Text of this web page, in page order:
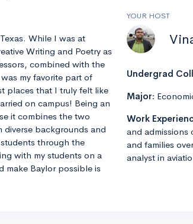
While I was at
Writing and Poetry as
combined with the
my favorite part of
places that I truly felt like
on campus! Being an
it combines the two
backgrounds and
through the
with my students on a
make Baylor possible is
YOUR HOST
Undergrad
Major:
Work
and admissions
and families
analyst in